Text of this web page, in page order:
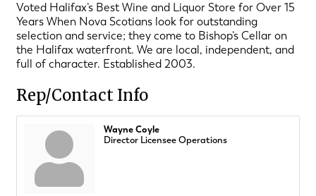
Voted Halifax’s Best Wine and Liquor Store for Over 15
Years When Nova Scotians look for outstanding
selection and service; they come to Bishop’s Cellar on
the Halifax waterfront. We are local, independent, and
full of character. Established 2003.
Rep/Contact Info
Wayne Coyle
Director Licensee Operations